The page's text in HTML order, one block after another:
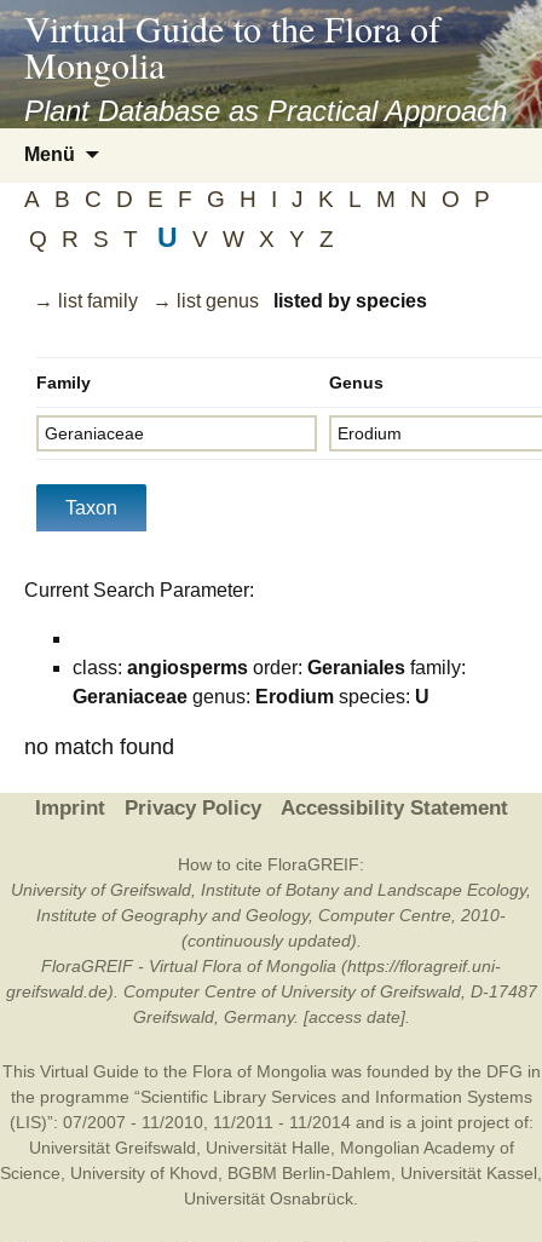
asyatv.net
asyatv.net
kitap
indir
toplist
ekle
blog
Virtual Guide to the Flora of
Mongolia
Plant Database as Practical Approach
Menü
springen
A B C D E F G H I J K L M N O
P
Q
R S T U V W X Y Z
→ list family → list genus listed by species
Family Genus
Current Search Parameter:
class: angiosperms order: Geraniales family:
Geraniaceae genus: Erodium species: U
no match found
Imprint Privacy Policy Accessibility Statement
How to cite FloraGREIF:
University of Greifswald, Institute of Botany and Landscape Ecology,
Institute of Geography and Geology, Computer Centre, 2010-
(continuously updated).
FloraGREIF - Virtual Flora of Mongolia (https://floragreif.uni-
greifswald.de). Computer Centre of University of Greifswald, D-17487
Greifswald, Germany. [access date].
This Virtual Guide to the Flora of Mongolia was founded by the DFG in
the programme “Scientific Library Services and Information Systems
(LIS)”: 07/2007 - 11/2010, 11/2011 - 11/2014 and is a joint project of:
Universität Greifswald
Universität Halle
Mongolian Academy of
Science
University of Khovd BGBM Berlin-Dahlem Universität Kassel
Universität Osnabrück